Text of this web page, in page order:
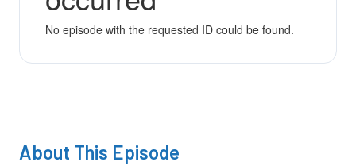
About This Episode